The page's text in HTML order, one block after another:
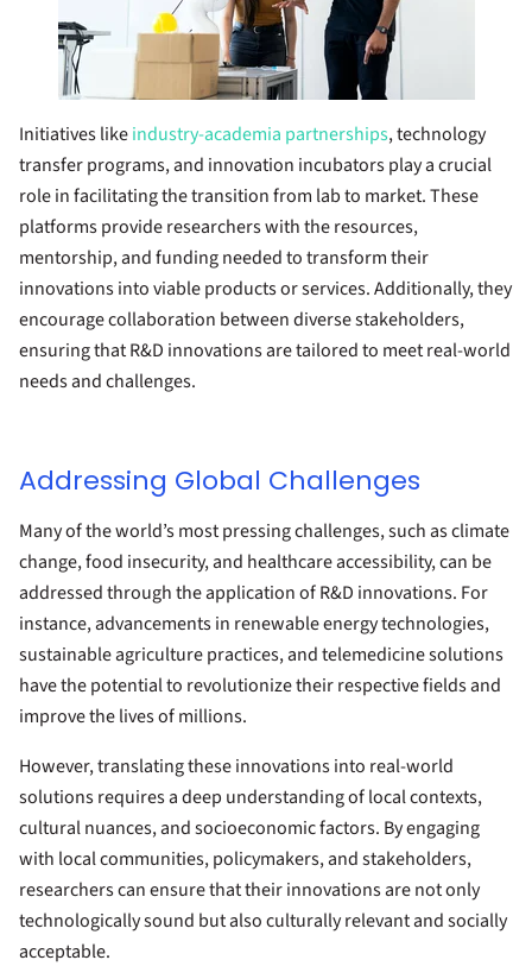
Initiatives likeindustry-academia partnerships, technology
transfer programs, and innovation incubators play a crucial
role in facilitating the transition from lab to market. These
platforms provide researchers with the resources,
mentorship, and funding needed to transform their
innovations into viable products or services. Additionally, they
encourage collaboration between diverse stakeholders,
ensuring that R&D innovations are tailored to meet real-world
needs and challenges.
Addressing Global Challenges
Many of the world’s most pressing challenges, such as climate
change, food insecurity, and healthcare accessibility, can be
addressed through the application of R&D innovations. For
instance, advancements in renewable energy technologies,
sustainable agriculture practices, and telemedicine solutions
have the potential to revolutionize their respective fields and
improve the lives of millions.
However, translating these innovations into real-world
solutions requires a deep understanding of local contexts,
cultural nuances, and socioeconomic factors. By engaging
with local communities, policymakers, and stakeholders,
researchers can ensure that their innovations are not only
technologically sound but also culturally relevant and socially
acceptable.